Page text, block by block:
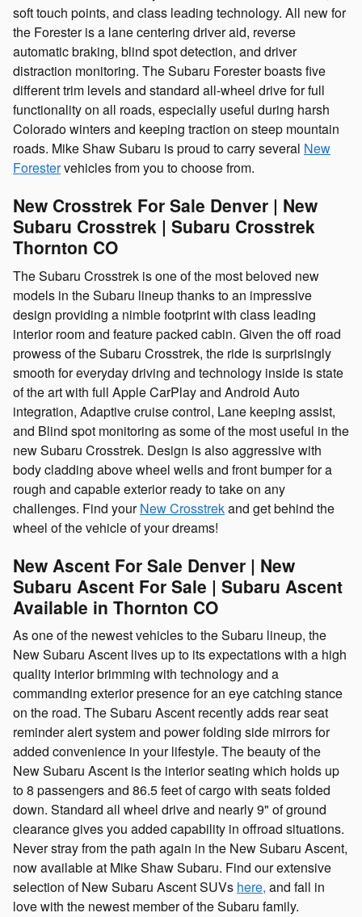
soft touch points, and class leading technology. All new for
the Forester is a lane centering driver aid, reverse
automatic braking, blind spot detection, and driver
distraction monitoring. The Subaru Forester boasts five
different trim levels and standard all-wheel drive for full
functionality on all roads, especially useful during harsh
Colorado winters and keeping traction on steep mountain
roads. Mike Shaw Subaru is proud to carry several New
Forestervehicles from you to choose from.
New Crosstrek For Sale Denver | New
Subaru Crosstrek | Subaru Crosstrek
Thornton CO
The Subaru Crosstrek is one of the most beloved new
models in the Subaru lineup thanks to an impressive
design providing a nimble footprint with class leading
interior room and feature packed cabin. Given the off road
prowess of the Subaru Crosstrek, the ride is surprisingly
smooth for everyday driving and technology inside is state
of the art with full Apple CarPlay and Android Auto
integration, Adaptive cruise control, Lane keeping assist,
and Blind spot monitoring as some of the most useful in the
new Subaru Crosstrek. Design is also aggressive with
body cladding above wheel wells and front bumper for a
rough and capable exterior ready to take on any
challenges. Find yourNew Crosstrekand get behind the
wheel of the vehicle of your dreams!
New Ascent For Sale Denver | New
Subaru Ascent For Sale | Subaru Ascent
Available in Thornton CO
As one of the newest vehicles to the Subaru lineup, the
New Subaru Ascent lives up to its expectations with a high
quality interior brimming with technology and a
commanding exterior presence for an eye catching stance
on the road. The Subaru Ascent recently adds rear seat
reminder alert system and power folding side mirrors for
added convenience in your lifestyle. The beauty of the
New Subaru Ascent is the interior seating which holds up
to 8 passengers and 86.5 feet of cargo with seats folded
down. Standard all wheel drive and nearly 9" of ground
clearance gives you added capability in offroad situations.
Never stray from the path again in the New Subaru Ascent,
now available at Mike Shaw Subaru. Find our extensive
selection of New Subaru Ascent SUVs here, and fall in
love with the newest member of the Subaru family.